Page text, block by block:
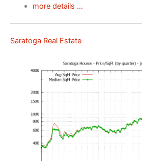
more details …
Saratoga Real Estate